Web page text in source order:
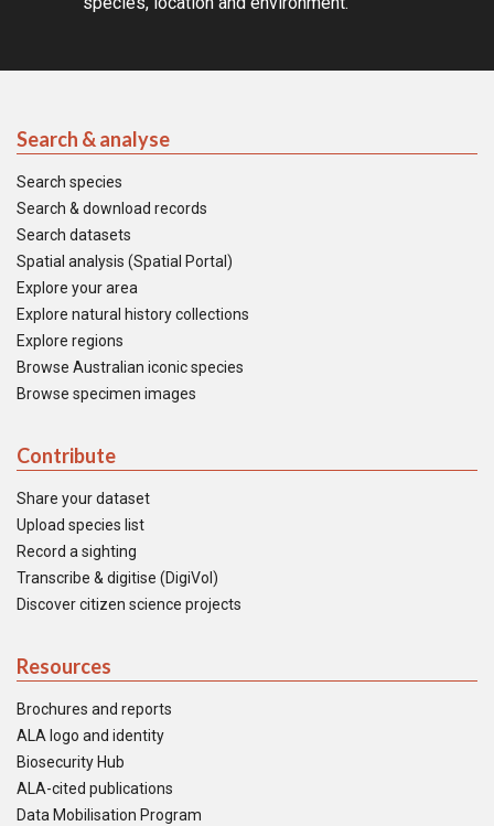
Search & analyse
Search species
Search & download records
Search datasets
Spatial analysis (Spatial Portal)
Explore your area
Explore natural history collections
Explore regions
Browse Australian iconic species
Browse specimen images
Contribute
Share your dataset
Upload species list
Record a sighting
Transcribe & digitise (DigiVol)
Discover citizen science projects
Resources
Brochures and reports
ALA logo and identity
Biosecurity Hub
ALA-cited publications
Data Mobilisation Program